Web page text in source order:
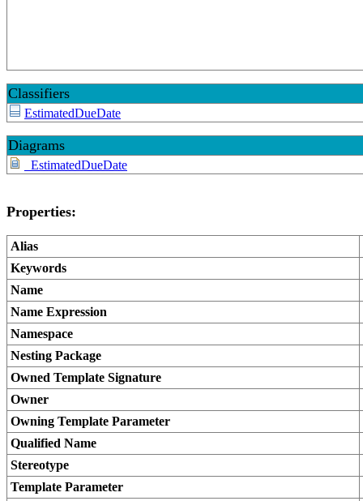
Classifiers
EstimatedDueDate
Diagrams
_EstimatedDueDate
Properties:
Alias
Keywords
Name
Name Expression
Namespace
Nesting Package
Owned Template Signature
Owner
Owning Template Parameter
Qualified Name
Stereotype
Template Parameter